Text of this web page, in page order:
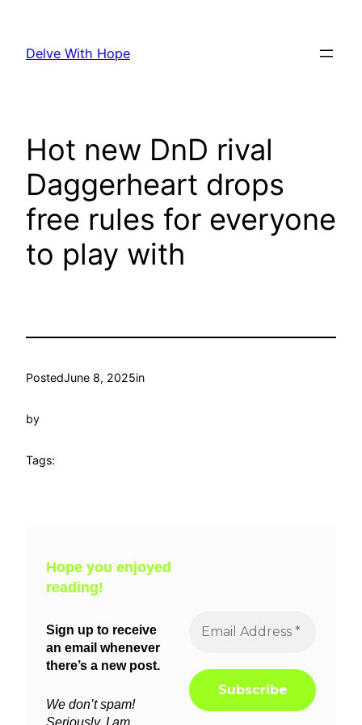
content
Delve With Hope
Hot new DnD rival
Daggerheart drops
free rules for everyone
to play with
PostedJune 8, 2025in
by
Tags:
Hope you enjoyed
reading!
Sign up to receive
an email whenever
there’s a new post.
We don’t spam!
Seriously, I am